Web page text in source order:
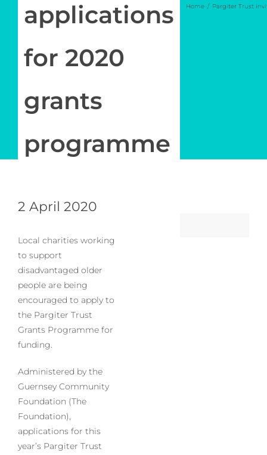
Newsletter
My Account
applications
for 2020
grants
programme
Home Pargiter Trust
2 April 2020
Local charities working
to support
disadvantaged older
people are being
encouraged to apply to
the Pargiter Trust
Grants Programme for
funding.
Administered by the
Guernsey Community
Foundation (The
Foundation),
applications for this
year’s Pargiter Trust